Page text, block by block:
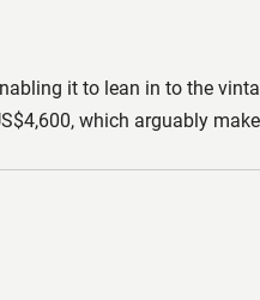
it to lean in to the
which arguably